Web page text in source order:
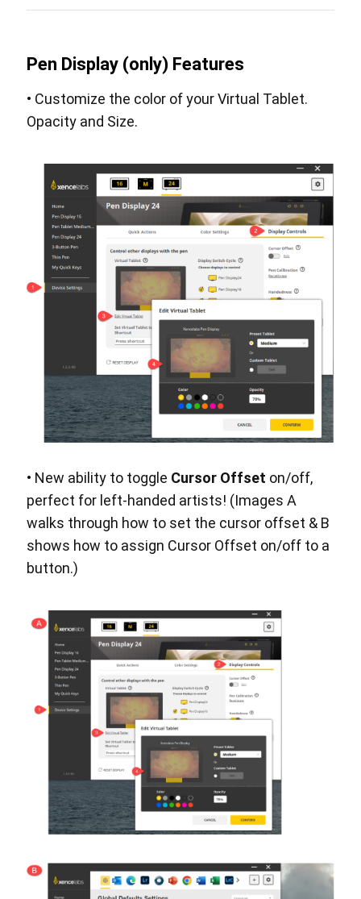
Pen Display (only) Features
• Customize the color of your Virtual Tablet.
Opacity and Size.
• New ability to toggle Cursor Offset on/off,
perfect for left-handed artists! (Images A
walks through how to set the cursor offset & B
shows how to assign Cursor Offset on/off to a
button.)